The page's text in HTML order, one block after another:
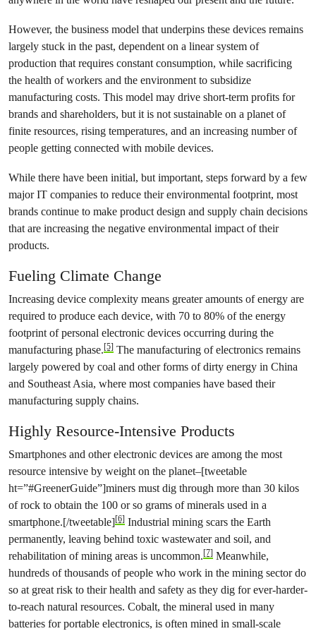
However, the business model that underpins these devices remains
largely stuck in the past, dependent on a linear system of
production that requires constant consumption, while sacrificing
the health of workers and the environment to subsidize
manufacturing costs. This model may drive short-term profits for
brands and shareholders, but it is not sustainable on a planet of
finite resources, rising temperatures, and an increasing number of
people getting connected with mobile devices.
While there have been initial, but important, steps forward by a few
major IT companies to reduce their environmental footprint, most
brands continue to make product design and supply chain decisions
that are increasing the negative environmental impact of their
products.
Fueling Climate Change
Increasing device complexity means greater amounts of energy are
required to produce each device, with 70 to 80% of the energy
footprint of personal electronic devices occurring during the
manufacturing phase.[5] The manufacturing of electronics remains
largely powered by coal and other forms of dirty energy in China
and Southeast Asia, where most companies have based their
manufacturing supply chains.
Highly Resource-Intensive Products
Smartphones and other electronic devices are among the most
resource intensive by weight on the planet–[tweetable
ht=”#GreenerGuide”]miners must dig through more than 30 kilos
of rock to obtain the 100 or so grams of minerals used in a
smartphone.[/tweetable][6] Industrial mining scars the Earth
permanently, leaving behind toxic wastewater and soil, and
rehabilitation of mining areas is uncommon.[7] Meanwhile,
hundreds of thousands of people who work in the mining sector do
so at great risk to their health and safety as they dig for ever-harder-
to-reach natural resources. Cobalt, the mineral used in many
batteries for portable electronics, is often mined in small-scale